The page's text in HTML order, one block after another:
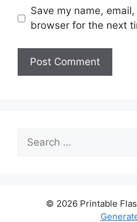
Save my name,
browser for the next
for:
© 2026 Printable